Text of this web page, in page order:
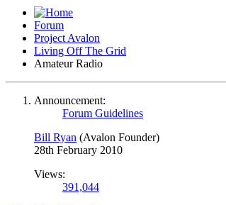
Forum
Project Avalon
Living Off The Grid
Amateur Radio
Announcement:
Forum Guidelines
Bill Ryan (Avalon Founder)
28th February 2010
Views:
391,044